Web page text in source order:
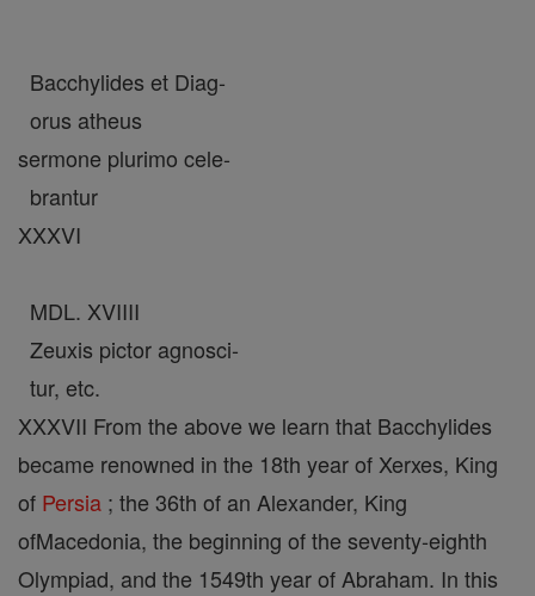
Bacchylides et Diag-
orus atheus
sermone plurimo cele-
brantur
XXXVI
MDL. XVIIII
Zeuxis pictor agnosci-
tur, etc.
XXXVII From the above we learn that Bacchylides
became renowned in the 18th year of Xerxes, King
of Persia ; the 36th of an Alexander, King
ofMacedonia, the beginning of the seventy-eighth
Olympiad, and the 1549th year of Abraham. In this